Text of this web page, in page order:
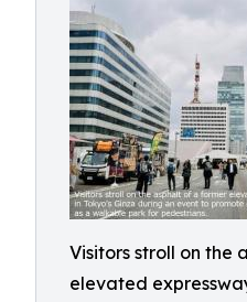
Visitors stroll on the
elevated